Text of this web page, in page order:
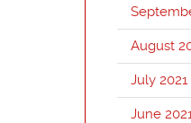
August
July 2021
June